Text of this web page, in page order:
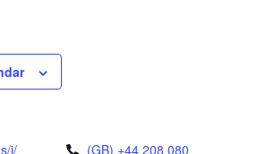
j/
(GB) +44 208 080